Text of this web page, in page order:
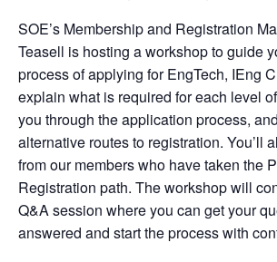
SOE’s Membership and Registration
Teasell is hosting a workshop to guide
process of applying for EngTech, IEng
explain what is required for each level
you through the application process,
alternative routes to registration. You’ll
from our members who have taken the
Registration path. The workshop will
Q&A session where you can get your
answered and start the process with